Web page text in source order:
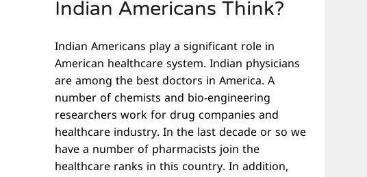
Indian Americans Think?
Indian Americans play a significant role in
American healthcare system. Indian physicians
are among the best doctors in America. A
number of chemists and bio-engineering
researchers work for drug companies and
healthcare industry. In the last decade or so we
have a number of pharmacists join the
healthcare ranks in this country. In addition,